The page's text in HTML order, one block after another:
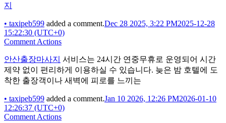
지
• taxipeb599 added a comment.Dec 28 2025, 3:22 PM2025-12-28
15:22:30 (UTC+0)
Comment Actions
안산출장마사지 서비스는 24시간 연중무휴로 운영되어 시간
제약 없이 편리하게 이용하실 수 있습니다. 늦은 밤 호텔에 도
착한 출장객이나 새벽에 피로를 느끼는
• taxipeb599 added a comment.Jan 10 2026, 12:26 PM2026-01-10
12:26:37 (UTC+0)
Comment Actions